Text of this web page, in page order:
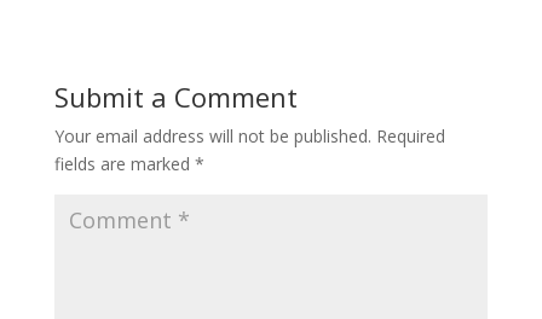
Submit a Comment
Your email address will not be published. Required
fields are marked *